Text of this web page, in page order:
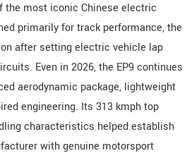
the most iconic Chinese electric
primarily for track performance, the
after setting electric vehicle lap
Even in 2026, the EP9 continues
aerodynamic package, lightweight
engineering. Its 313 kmph top
characteristics helped establish
with genuine motorsport